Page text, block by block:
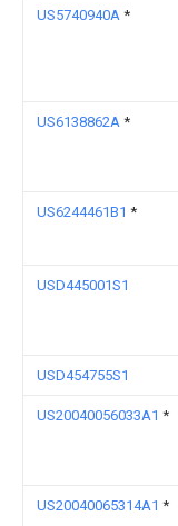
US5740940A *
US6138862A *
US6244461B1 *
USD445001S1
USD454755S1
US20040056033A1 *
US20040065314A1 *